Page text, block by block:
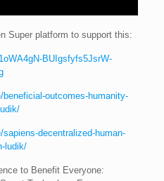
Super platform to support this:
BUIgsfyfs5JsrW-
outcomes-humanity-
decentralized-human-
ludik/
to Benefit Everyone: